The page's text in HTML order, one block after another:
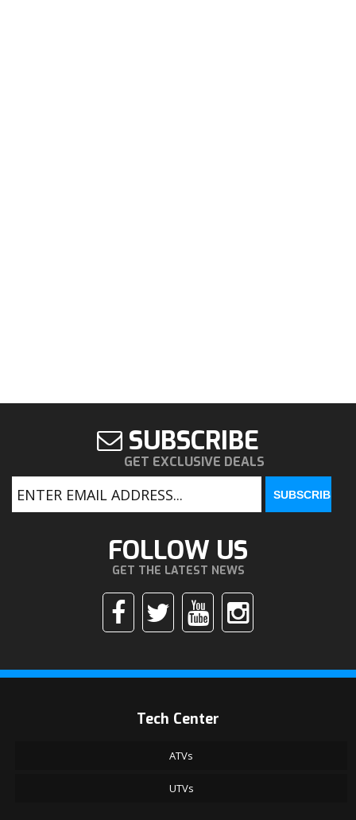
SUBSCRIBE
GET EXCLUSIVE DEALS
FOLLOW US
GET THE LATEST NEWS
Tech Center
ATVs
UTVs